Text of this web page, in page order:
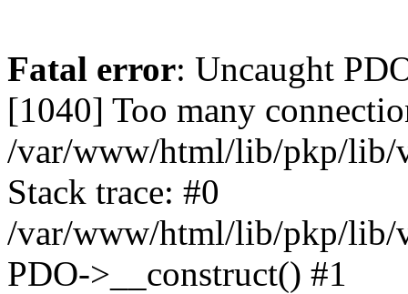
Fatal error: Uncaught
[1040] Too many
/var/www/html/lib/pkp/lib/
Stack trace: #0
/var/www/html/lib/pkp/lib/
PDO->__construct() #1